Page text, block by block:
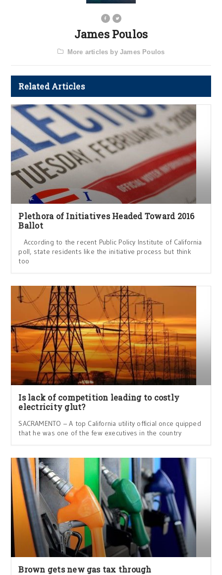
James Poulos
More articles by James Poulos
Related Articles
Plethora of Initiatives Headed Toward 2016
Ballot
According to the recent Public Policy Institute of California
poll, state residents like the initiative process but think
too
Is lack of competition leading to costly
electricity glut?
SACRAMENTO – A top California utility official once quipped
that he was one of the few executives in the country
Brown gets new gas tax through